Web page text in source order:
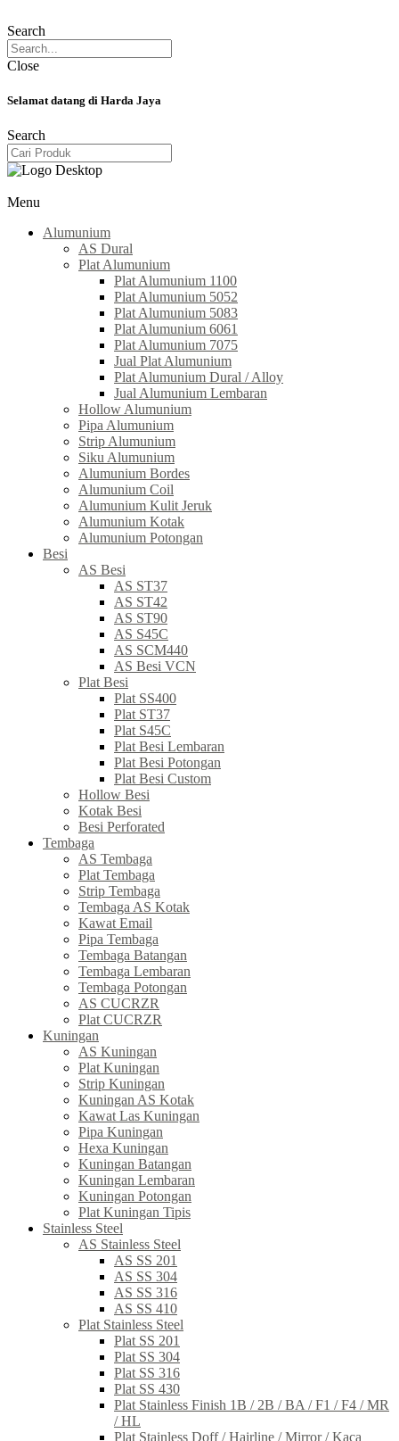
Search
Close
Selamat datang di Harda Jaya
Search
Menu
Alumunium
AS Dural
Plat Alumunium
Plat Alumunium 1100
Plat Alumunium 5052
Plat Alumunium 5083
Plat Alumunium 6061
Plat Alumunium 7075
Jual Plat Alumunium
Plat Alumunium Dural / Alloy
Jual Alumunium Lembaran
Hollow Alumunium
Pipa Alumunium
Strip Alumunium
Siku Alumunium
Alumunium Bordes
Alumunium Coil
Alumunium Kulit Jeruk
Alumunium Kotak
Alumunium Potongan
Besi
AS Besi
AS ST37
AS ST42
AS ST90
AS S45C
AS SCM440
AS Besi VCN
Plat Besi
Plat SS400
Plat ST37
Plat S45C
Plat Besi Lembaran
Plat Besi Potongan
Plat Besi Custom
Hollow Besi
Kotak Besi
Besi Perforated
Tembaga
AS Tembaga
Plat Tembaga
Strip Tembaga
Tembaga AS Kotak
Kawat Email
Pipa Tembaga
Tembaga Batangan
Tembaga Lembaran
Tembaga Potongan
AS CUCRZR
Plat CUCRZR
Kuningan
AS Kuningan
Plat Kuningan
Strip Kuningan
Kuningan AS Kotak
Kawat Las Kuningan
Pipa Kuningan
Hexa Kuningan
Kuningan Batangan
Kuningan Lembaran
Kuningan Potongan
Plat Kuningan Tipis
Stainless Steel
AS Stainless Steel
AS SS 201
AS SS 304
AS SS 316
AS SS 410
Plat Stainless Steel
Plat SS 201
Plat SS 304
Plat SS 316
Plat SS 430
Plat Stainless Finish 1B / 2B / BA / F1 / F4 / MR
/ HL
Plat Stainless Doff / Hairline / Mirror / Kaca